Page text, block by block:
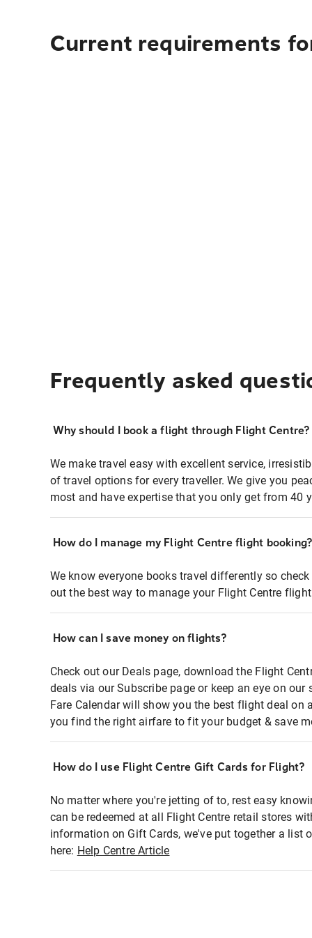
Current requirements
Frequently asked
Why should I book a flight through Flight Centre?
We make travel easy with excellent service,
of travel options for every traveller. We give you
most and have expertise that you only get from 40
How do I manage my Flight Centre flight booking?
We know everyone books travel differently so
out the best way to manage your Flight Centre
How can I save money on flights?
Check out our Deals page, download the Flight
deals via our Subscribe page or keep an eye on
Fare Calendar will show you the best flight deal on
you find the right airfare to fit your budget & save
How do I use Flight Centre Gift Cards for Flight?
No matter where you're jetting of to, rest easy
can be redeemed at all Flight Centre retail stores
information on Gift Cards, we've put together a list
here: Help Centre Article